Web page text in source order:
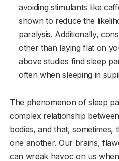
avoiding stimulants like
shown to reduce the
paralysis. Additionally,
other than laying flat on
above studies find sleep
often when sleeping in
The phenomenon of sleep
complex relationship
bodies, and that, sometimes,
one another. Our brains,
can wreak havoc on us